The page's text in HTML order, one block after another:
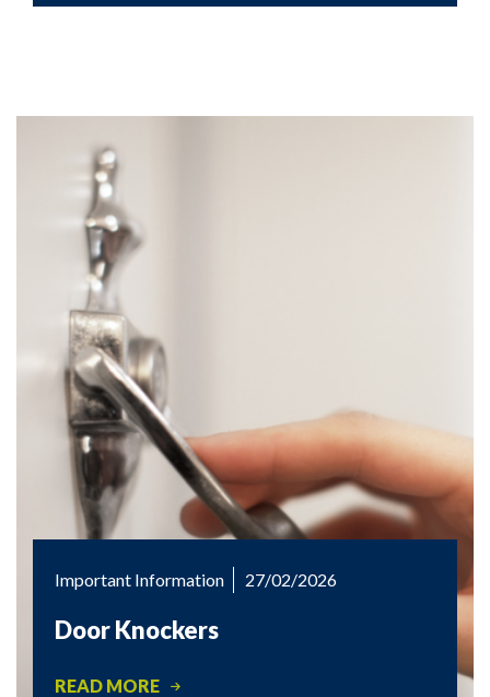
Important Information 27/02/2026
Door Knockers
READ MORE